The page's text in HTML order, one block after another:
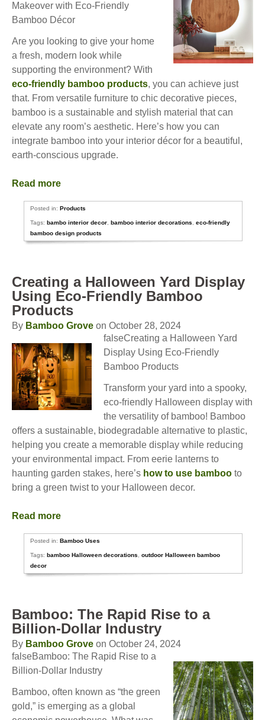
Makeover with Eco-Friendly
Bamboo Décor
Are you looking to give your home
a fresh, modern look while
supporting the environment? With
eco-friendly bamboo products, you can achieve just
that. From versatile furniture to chic decorative pieces,
bamboo is a sustainable and stylish material that can
elevate any room’s aesthetic. Here’s how you can
integrate bamboo into your interior décor for a beautiful,
earth-conscious upgrade.
Read more
Posted in:Products
Tags:bambo interior decor ,bamboo interior decorations ,eco-friendly
bamboo design products
Creating a Halloween Yard Display
Using Eco-Friendly Bamboo
Products
By Bamboo Grove on October 28, 2024
falseCreating a Halloween Yard
Display Using Eco-Friendly
Bamboo Products
Transform your yard into a spooky,
eco-friendly Halloween display with
the versatility of bamboo! Bamboo
offers a sustainable, biodegradable alternative to plastic,
helping you create a memorable display while reducing
your environmental impact. From eerie lanterns to
haunting garden stakes, here’s how to use bamboo to
bring a green twist to your Halloween decor.
Read more
Posted in:Bamboo Uses
Tags:bamboo Halloween decorations ,outdoor Halloween bamboo
decor
Bamboo: The Rapid Rise to a
Billion-Dollar Industry
By Bamboo Grove on October 24, 2024
falseBamboo: The Rapid Rise to a
Billion-Dollar Industry
Bamboo, often known as “the green
gold,” is emerging as a global